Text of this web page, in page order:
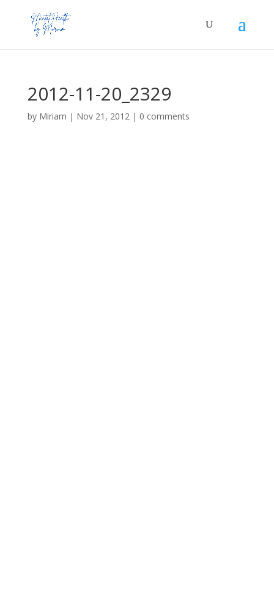
2012-11-20_2329
by Miriam | Nov 21, 2012| 0 comments